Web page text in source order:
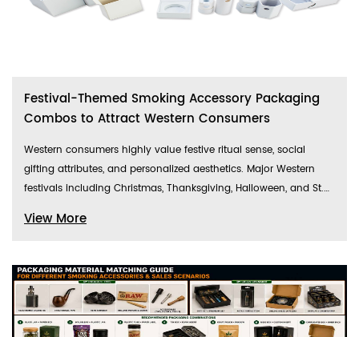
Festival-Themed Smoking Accessory Packaging
Combos to Attract Western Consumers
Western consumers highly value festive ritual sense, social
gifting attributes, and personalized aesthetics. Major Western
festivals including Christmas, Thanksgiving, Halloween, and St.
smoking accessory products. Unlike ordinary minimalist
integrate exclusive festive visual elements, practical functions,
and premium ornamental value, perfectly adapting to daily use,
gift-giving, and party sharing scenarios. This blog
comprehensively analyzes multi-material packaging
View More